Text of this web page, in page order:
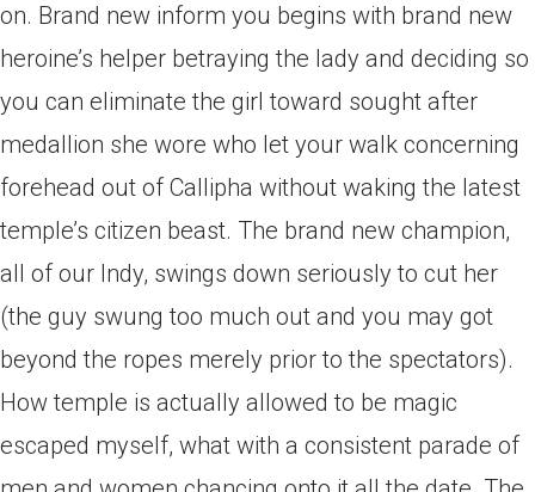
on. Brand new inform you begins with brand new
heroine’s helper betraying the lady and deciding so
you can eliminate the girl toward sought after
medallion she wore who let your walk concerning
forehead out of Callipha without waking the latest
temple’s citizen beast. The brand new champion,
all of our Indy, swings down seriously to cut her
(the guy swung too much out and you may got
beyond the ropes merely prior to the spectators).
How temple is actually allowed to be magic
escaped myself, what with a consistent parade of